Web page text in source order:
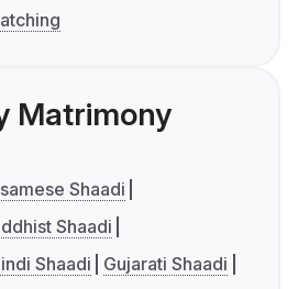
Matrimony
Shaadi
Shaadi
Shaadi
Gujarati Shaadi